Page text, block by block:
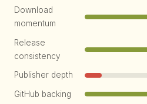
Download
momentum
Release
consistency
Publisher depth
GitHub backing